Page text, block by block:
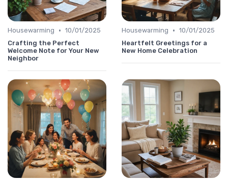
Housewarming • 10/01/2025
Crafting the Perfect
Welcome Note for Your New
Neighbor
Housewarming • 10/01/2025
Heartfelt Greetings for a
New Home Celebration